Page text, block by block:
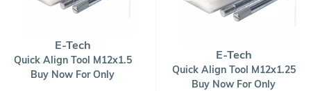
E-Tech
Quick Align Tool M12x1.5
Buy Now For Only
E-Tech
Quick Align Tool M12x1.25
Buy Now For Only